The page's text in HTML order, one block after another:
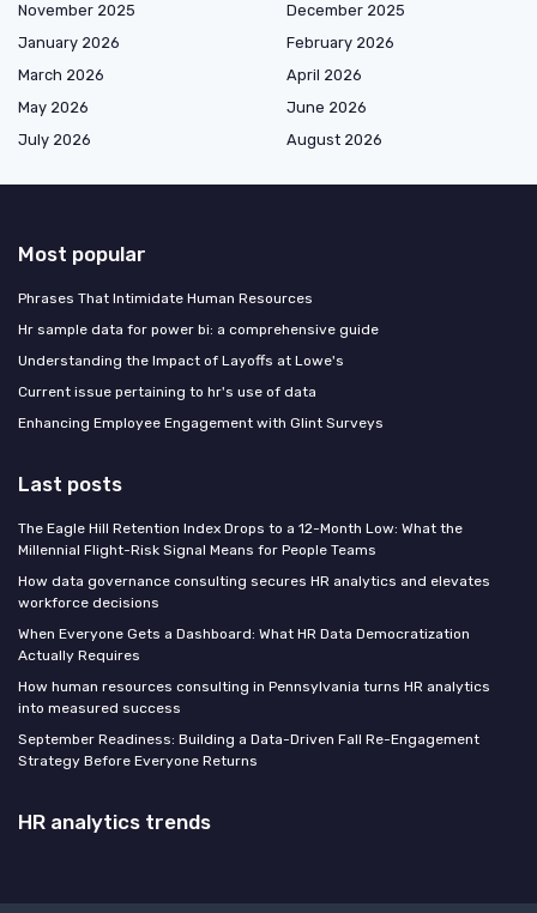
November 2025
December 2025
January 2026
February 2026
March 2026
April 2026
May 2026
June 2026
July 2026
August 2026
Most popular
Phrases That Intimidate Human Resources
Hr sample data for power bi: a comprehensive guide
Understanding the Impact of Layoffs at Lowe's
Current issue pertaining to hr's use of data
Enhancing Employee Engagement with Glint Surveys
Last posts
The Eagle Hill Retention Index Drops to a 12-Month Low: What the
Millennial Flight-Risk Signal Means for People Teams
How data governance consulting secures HR analytics and elevates
workforce decisions
When Everyone Gets a Dashboard: What HR Data Democratization
Actually Requires
How human resources consulting in Pennsylvania turns HR analytics
into measured success
September Readiness: Building a Data-Driven Fall Re-Engagement
Strategy Before Everyone Returns
HR analytics trends